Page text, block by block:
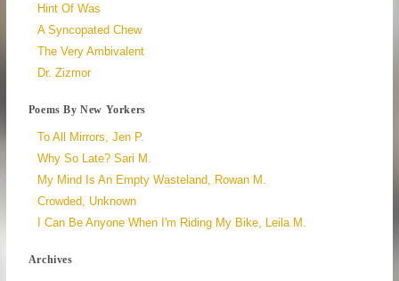
Hint Of Was
A Syncopated Chew
The Very Ambivalent
Dr. Zizmor
Poems By New Yorkers
To All Mirrors, Jen P.
Why So Late? Sari M.
My Mind Is An Empty Wasteland, Rowan M.
Crowded, Unknown
I Can Be Anyone When I'm Riding My Bike, Leila M.
Archives